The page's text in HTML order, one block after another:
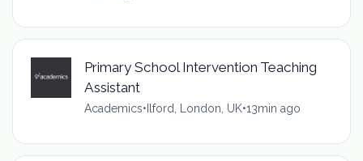
Primary School Intervention Teaching
Assistant
Academics• Ilford, London, UK•13min ago